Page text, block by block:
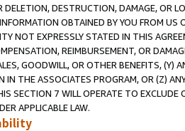
DELETION, DESTRUCTION, DAMAGE, OR
OBTAINED BY YOU FROM
NOT EXPRESSLY STATED IN THIS
REIMBURSEMENT, OR
GOODWILL, OR OTHER BENEFITS,
IN THE ASSOCIATES PROGRAM, OR (Z)
SECTION 7 WILL OPERATE TO
APPLICABLE LAW.